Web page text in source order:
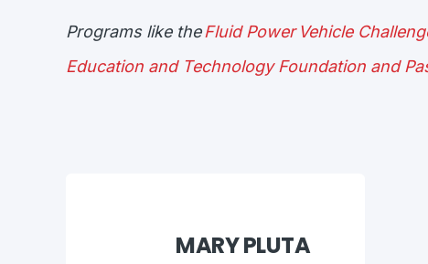
Programs like theFluid Power Vehicle
Education and Technology Foundation and
MARY PLUTA